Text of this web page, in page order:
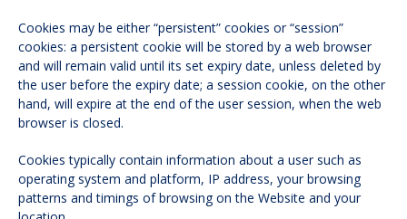
Cookies may be either “persistent” cookies or “session”
cookies: a persistent cookie will be stored by a web browser
and will remain valid until its set expiry date, unless deleted by
the user before the expiry date; a session cookie, on the other
hand, will expire at the end of the user session, when the web
browser is closed.
Cookies typically contain information about a user such as
operating system and platform, IP address, your browsing
patterns and timings of browsing on the Website and your